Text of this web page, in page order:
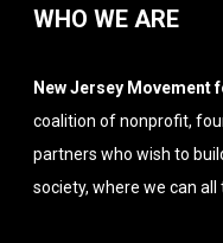
WHO WE ARE
New Jersey Movement
coalition of nonprofit,
partners who wish to
society, where we can all